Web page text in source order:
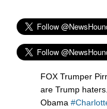
FOX Trumper
are Trump
Obama